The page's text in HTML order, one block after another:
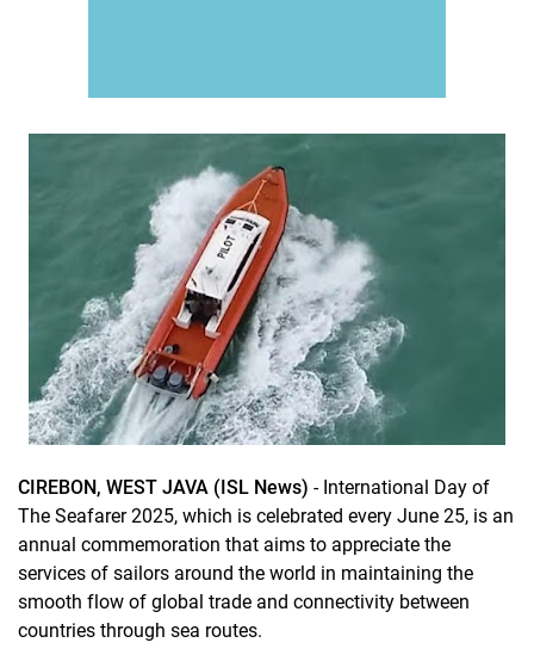
CIREBON, WEST JAVA (ISL News) - International Day of
The Seafarer 2025, which is celebrated every June 25, is an
annual commemoration that aims to appreciate the
services of sailors around the world in maintaining the
smooth flow of global trade and connectivity between
countries through sea routes.